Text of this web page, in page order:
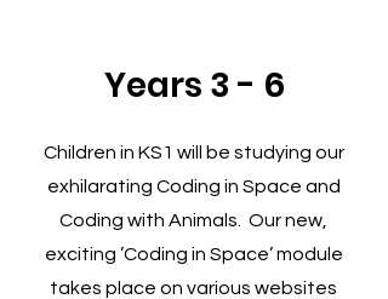
Years 3 - 6
Children in KS1 will be studying our
exhilarating Coding in Space and
Coding with Animals. Our new,
exciting ’Coding in Space’ module
takes place on various websites